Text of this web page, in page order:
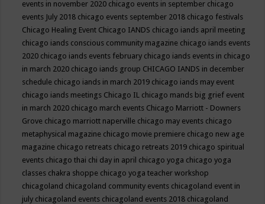
events in november 2020 chicago events in september chicago
events July 2018 chicago events september 2018 chicago festivals
Chicago Healing Event Chicago IANDS chicago iands april meeting
chicago iands conscious community magazine chicago iands events
2020 chicago iands events february chicago iands events in chicago
in march 2020 chicago iands group CHICAGO IANDS in december
schedule chicago iands in march 2019 chicago iands may event
chicago iands meetings Chicago IL chicago mands big grief event
in march 2020 chicago march events Chicago Marriott - Downers
Grove chicago marriott naperville chicago may events chicago
metaphysical magazine chicago movie premiere chicago new age
magazine chicago retreats chicago retreats 2019 chicago spiritual
events chicago thai chi day in april chicago yoga chicago yoga
classes chakra shoppe chicago yoga teacher workshop
chicagoland chicagoland community events chicagoland event in
july chicagoland events chicagoland events 2018 chicagoland